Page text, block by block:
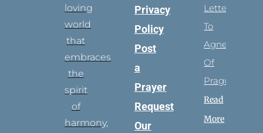
loving
world
that
embraces
the
spirit
of
harmony,
Privacy
Policy
Post
a
Prayer
Request
Our
Letters
To
Agnes
Of
Prague
Read
More